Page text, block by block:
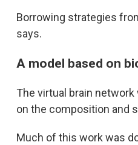
Borrowing strategies
says.
A model based on
The virtual brain
on the composition and
Much of this work was